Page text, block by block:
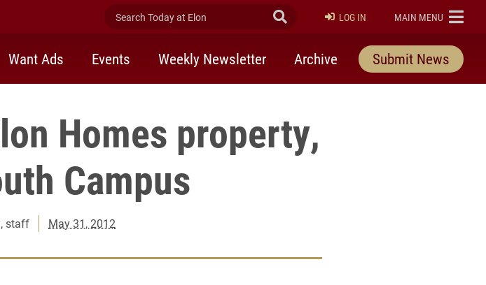
Search Today at Elon Submit Search
LOG IN ELON
MAIN MENU
Want Ads Events Weekly Newsletter Archive Submit News
Homes property,
Campus
, staff May 31, 2012